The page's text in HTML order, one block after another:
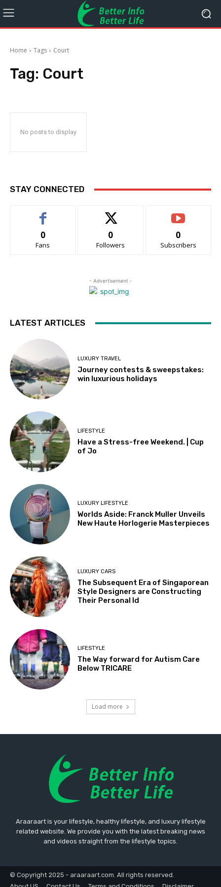
Home Tags Court
Tag: Court
No posts to display
STAY CONNECTED
0
Fans
0
Followers
0
Subscribers
- Advertisement -
LATEST ARTICLES
LUXURY TRAVEL
Journey contests & sweepstakes:
win luxurious holidays
LIFESTYLE
Have a Stress-free Weekend. | Cup
of Jo
LUXURY LIFESTYLE
Worlds Aside: Franck Muller Unveils
New Haute Horlogerie Masterpieces
LUXURY CARS
The Subsequent Era of Singaporean
Style Designers are Constructing
Their Personal Id
LIFESTYLE
The Way forward for Autism Care
Below TRICARE
Load more
Araaraart is your lifestyle, healthy lifestyle, and luxury lifestyle
related website. We provide you with the latest breaking news
and videos straight from the lifestyle topics.
© Copyright 2025 - araaraart.com. All rights reserved.